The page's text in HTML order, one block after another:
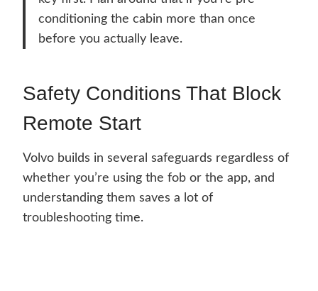
conditioning the cabin more than once
before you actually leave.
Safety Conditions That Block
Remote Start
Volvo builds in several safeguards regardless of
whether you’re using the fob or the app, and
understanding them saves a lot of
troubleshooting time.